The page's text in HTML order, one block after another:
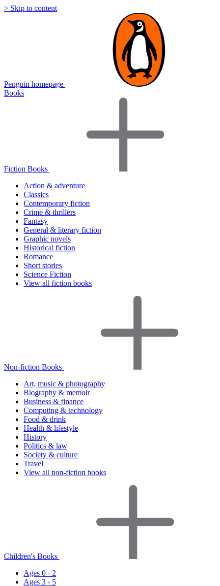
> Skip to content
Penguin homepage
Books
Fiction Books
Action & adventure
Classics
Contemporary fiction
Crime & thrillers
Fantasy
General & literary fiction
Graphic novels
Historical fiction
Romance
Short stories
Science Fiction
View all fiction books
Non-fiction Books
Art, music & photography
Biography & memoir
Business & finance
Computing & technology
Food & drink
Health & lifestyle
History
Politics & law
Society & culture
Travel
View all non-fiction books
Children's Books
Ages 0 - 2
Ages 3 - 5